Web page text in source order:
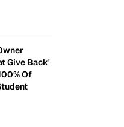
Give Back'
Of